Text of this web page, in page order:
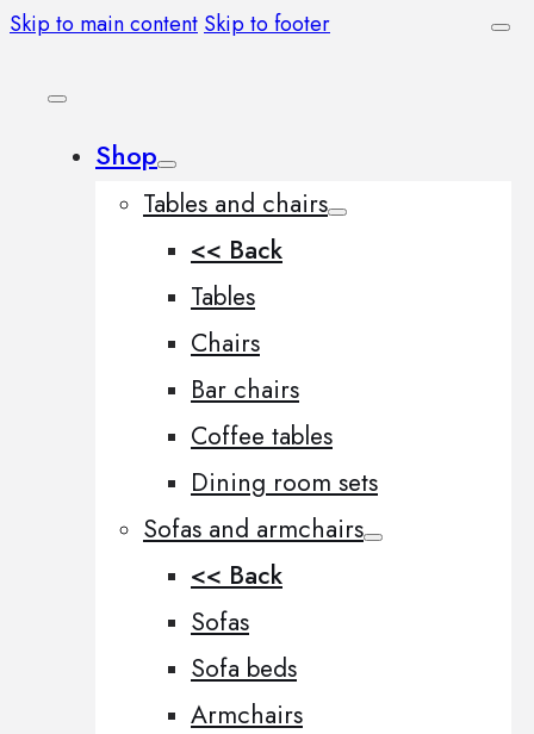
Skip to main content Skip to footer
Shop
Tables and chairs
<< Back
Tables
Chairs
Bar chairs
Coffee tables
Dining room sets
Sofas and armchairs
<< Back
Sofas
Sofa beds
Armchairs